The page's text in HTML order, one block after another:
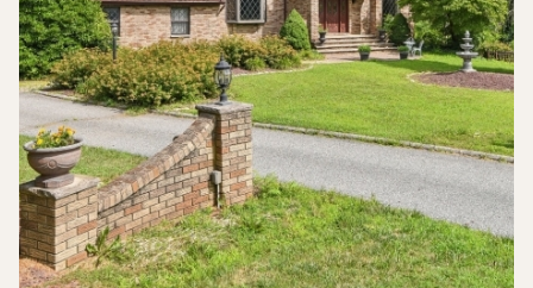
Thursday
06
Aug
Friday
07
Aug